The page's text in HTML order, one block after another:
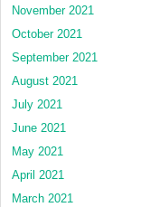
November 2021
October 2021
September 2021
August 2021
July 2021
June 2021
May 2021
April 2021
March 2021